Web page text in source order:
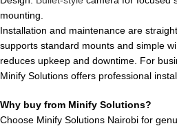
mounting.
Installation and maintenance are
supports standard mounts and simple
reduces upkeep and downtime. For
Minify Solutions offers professional
Why buy from Minify Solutions?
Choose Minify Solutions Nairobi for